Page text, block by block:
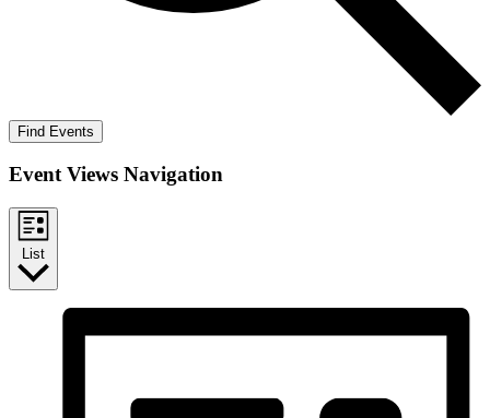
Find Events
Event Views Navigation
List